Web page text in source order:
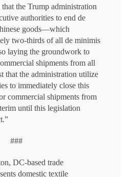
the Trump administration
authorities to end de
goods—which
two-thirds of all de minimis
laying the groundwork to
shipments from all
that the administration utilize
to immediately close this
commercial shipments from
until this legislation
###
DC-based trade
domestic textile